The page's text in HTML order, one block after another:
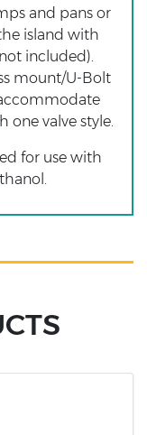
and pans or
island with
included).
mount/U-Bolt
valve style.
for use with